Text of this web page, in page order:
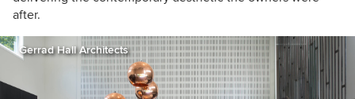
after.
Gerrad Hall Architects